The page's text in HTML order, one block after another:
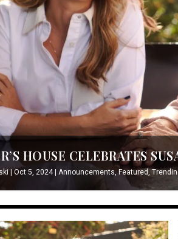
HOUSE CELEBRATES
|Oct 5, 2024| Announcements ,Featured ,